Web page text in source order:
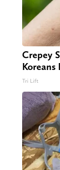
Crepey
Koreans
Tri Lift